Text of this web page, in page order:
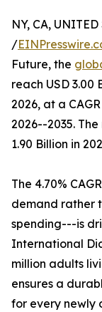
NY, CA,
/
Future, the
reach USD 3.00
2026, at a
2026--2035.
1.90 Billion in
The 4.70%
demand rather
spending---is
International
million adults
ensures a
for every newly